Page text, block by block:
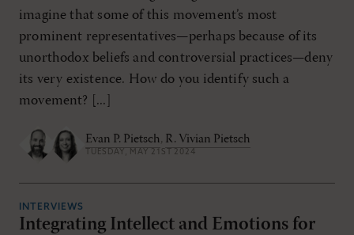
imagine that some of this movement’s most
prominent representatives—perhaps because of its
unorthodox beliefs and controversial practices—deny
its very existence. How do you identify such a
movement? [...]
Evan P. Pietsch, R. Vivian Pietsch
TUESDAY, MAY 21ST 2024
INTERVIEWS
Integrating Intellect and Emotions for